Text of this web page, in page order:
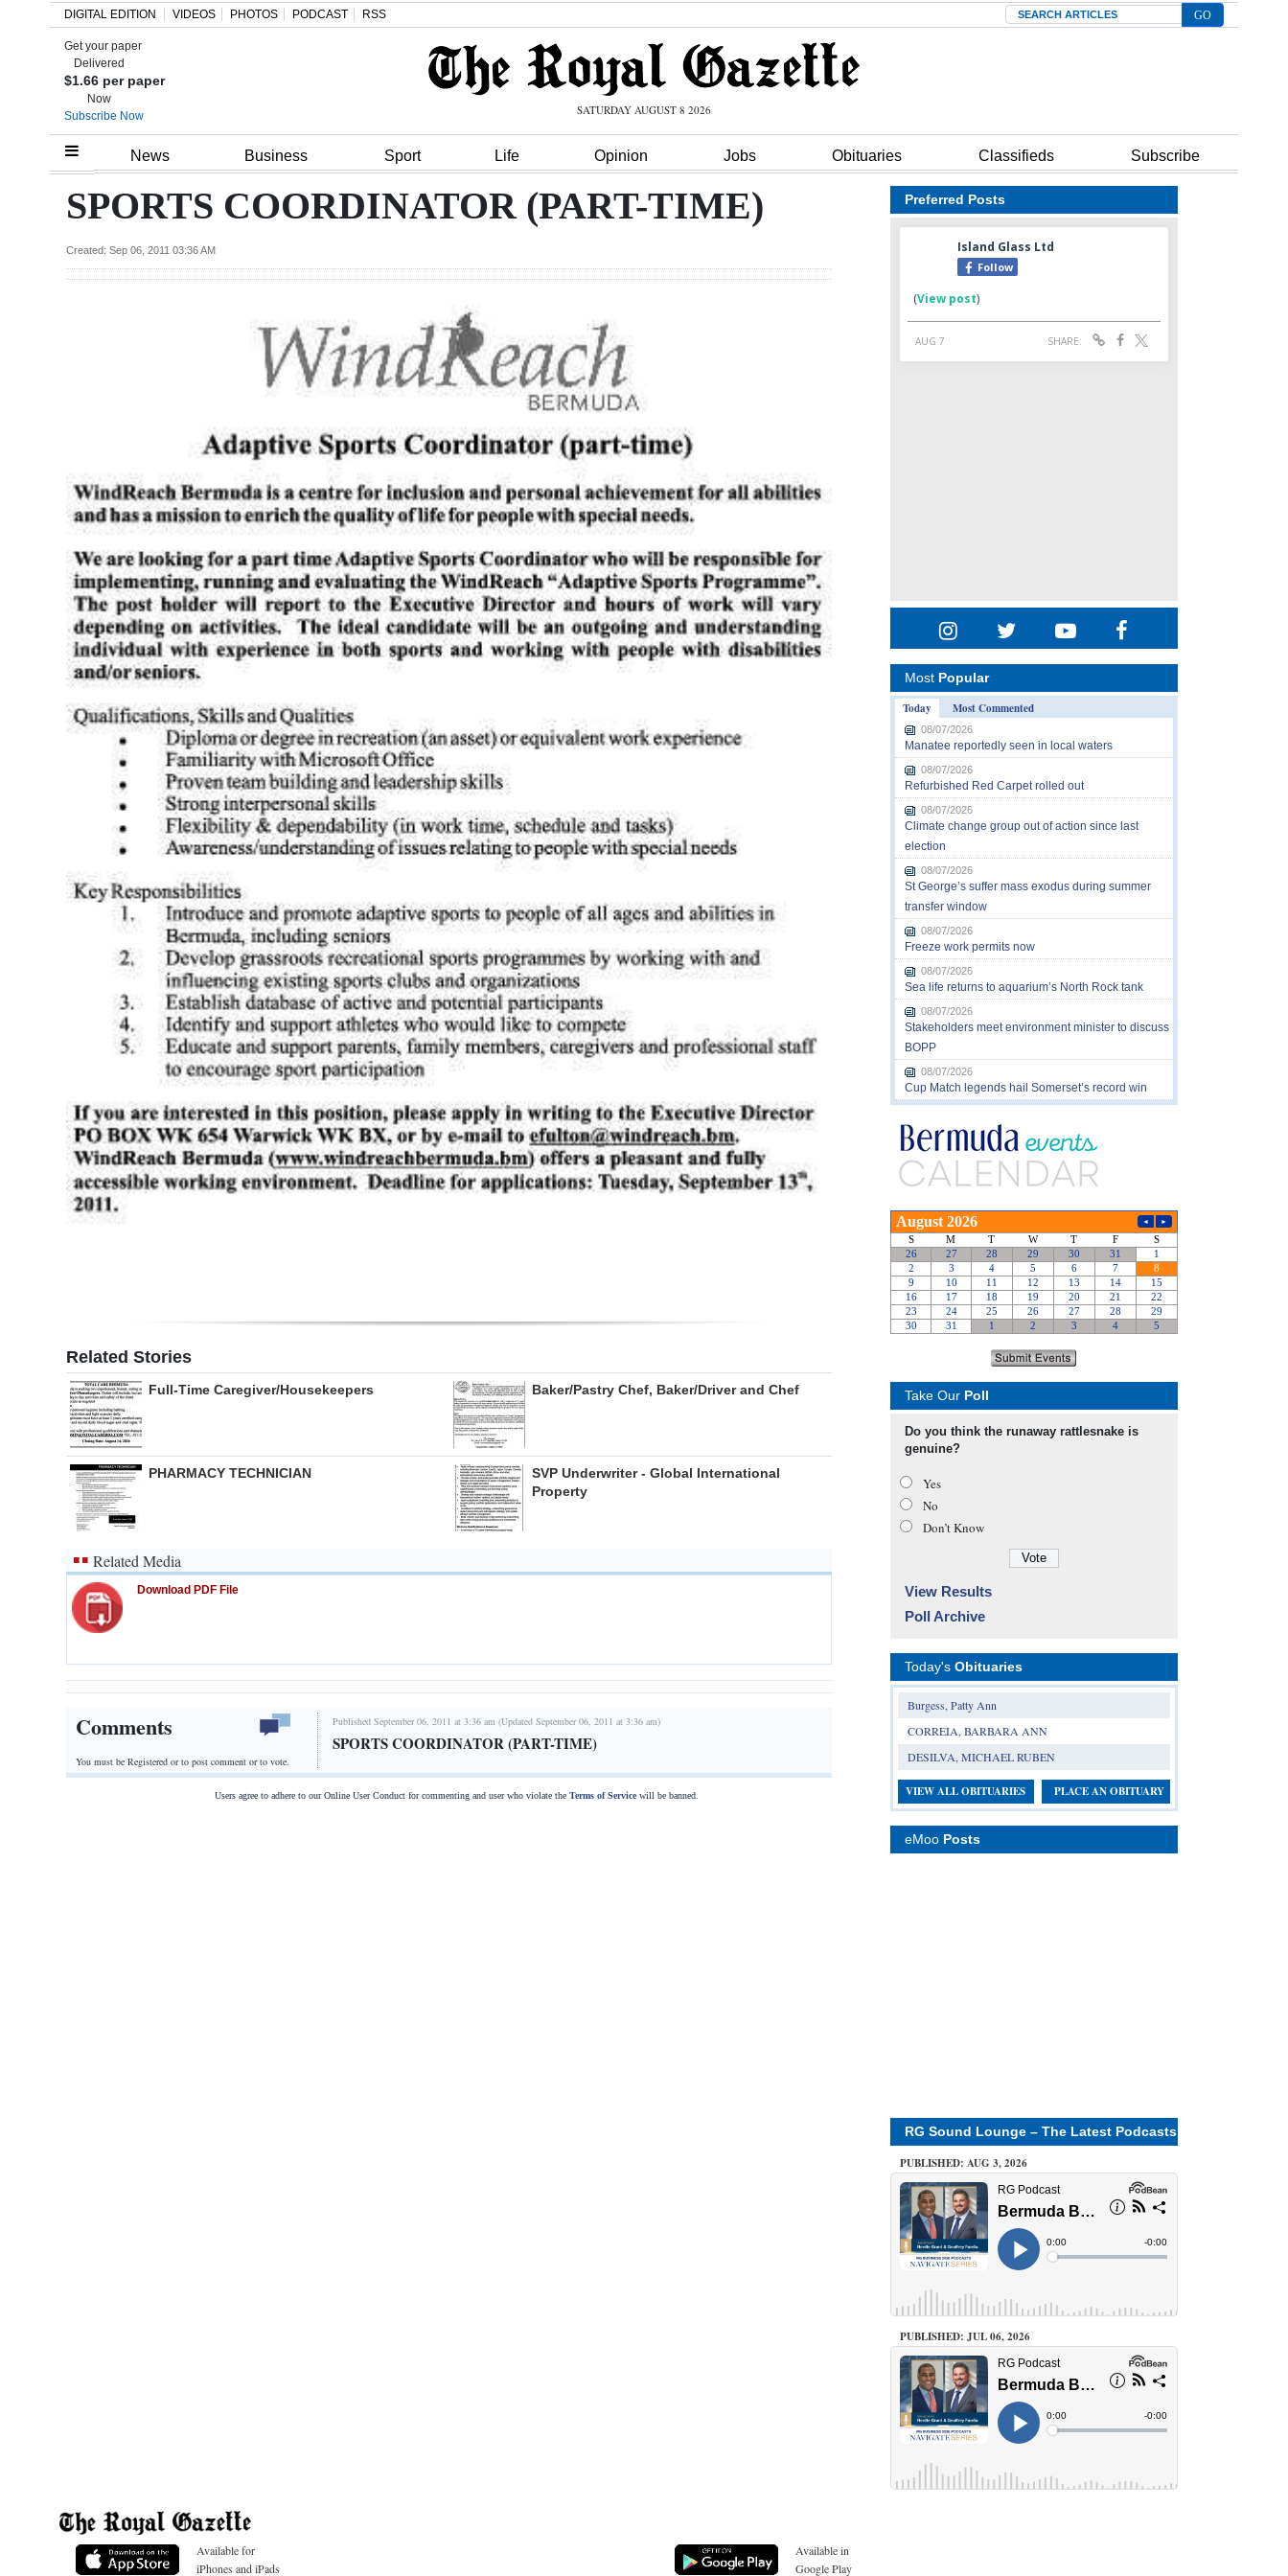
Home
Review
Business
Sport
Opinion
Podcast
Digital
DIGITAL EDITION VIDEOS PHOTOS PODCAST RSS Search
Get your paper
Delivered
$1.66 per paper
Now
Subscribe Now
SATURDAY AUGUST 8 2026
News Business Sport Life Opinion Jobs Obituaries Classifieds Subscribe
SPORTS COORDINATOR (PART-TIME)
Created: Sep 06, 2011 03:36 AM
Related Stories
Full-Time Caregiver/Housekeepers Baker/Pastry Chef, Baker/Driver and Chef
PHARMACY TECHNICIAN
SVP Underwriter - Global International
Property
Related Media
Download PDF File
Comments
You must be Registered orto post comment or to vote.
Published September 06, 2011 at 3:36 am (Updated September 06, 2011 at 3:36 am)
SPORTS COORDINATOR (PART-TIME)
Users agree to adhere to our Online User Conduct for commenting and user who violate the Terms of Servicewill be banned.
Preferred Posts
Most Popular
Today
Most Commented
08/07/2026
Manatee reportedly seen in local waters
08/07/2026
Refurbished Red Carpet rolled out
08/07/2026
Climate change group out of action since last
election
08/07/2026
St George’s suffer mass exodus during summer
transfer window
08/07/2026
Freeze work permits now
08/07/2026
Sea life returns to aquarium’s North Rock tank
08/07/2026
Stakeholders meet environment minister to discuss
BOPP
08/07/2026
Cup Match legends hail Somerset’s record win
Take Our Poll
Do you think the runaway rattlesnake is
genuine?
Yes
No
Don’t Know
View Results
Poll Archive
Today's Obituaries
Burgess, Patty Ann
CORREIA, BARBARA ANN
DESILVA, MICHAEL RUBEN
VIEW ALL OBITUARIES PLACE AN OBITUARY
eMoo Posts
RG Sound Lounge – The Latest Podcasts
PUBLISHED: AUG 3, 2026
PUBLISHED: JUL 06, 2026
Available for
iPhones and iPads
Available in
Google Play